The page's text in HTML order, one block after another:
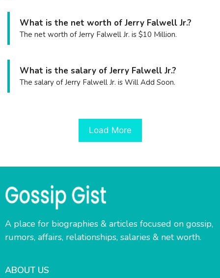
What is the net worth of Jerry Falwell Jr.?
The net worth of Jerry Falwell Jr. is $10 Million.
What is the salary of Jerry Falwell Jr.?
The salary of Jerry Falwell Jr. is Will Add Soon.
Load More
A place for biographies & articles focused on gossip,
rumors, affairs, relationships, salaries & net worth.
ABOUT US